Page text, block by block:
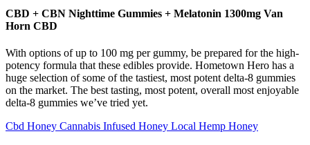
CBD + CBN Nighttime Gummies + Melatonin 1300mg Van
Horn CBD
With options of up to 100 mg per gummy, be prepared for the high-
potency formula that these edibles provide. Hometown Hero has a
huge selection of some of the tastiest, most potent delta-8 gummies
on the market. The best tasting, most potent, overall most enjoyable
delta-8 gummies we’ve tried yet.
Cbd Honey Cannabis Infused Honey Local Hemp Honey